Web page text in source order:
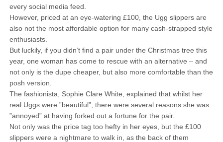
every social media feed.
However, priced at an eye-watering £100, the Ugg slippers are
also not the most affordable option for many cash-strapped style
enthusiasts.
But luckily, if you didn’t find a pair under the Christmas tree this
year, one woman has come to rescue with an alternative – and
not only is the dupe cheaper, but also more comfortable than the
posh version.
The fashionista, Sophie Clare White, explained that whilst her
real Uggs were ”beautiful”, there were several reasons she was
”annoyed” at having forked out a fortune for the pair.
Not only was the price tag too hefty in her eyes, but the £100
slippers were a nightmare to walk in, as the back of them